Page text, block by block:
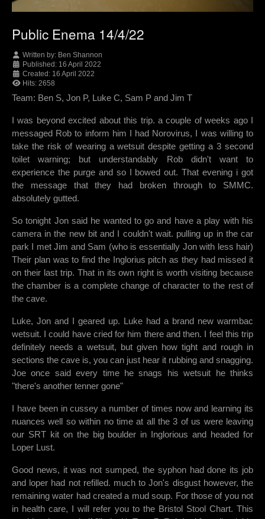
Public Enema 14/4/22
Written by: Ben Shannon
Published: 16 April 2022
Created: 16 April 2022
Hits: 2658
Team: Ben S, Jon P, Luke C, Sam P and Jim T
I was beyond excited about this trip. a couple of weeks ago I
messaged Rob to inform him I had Norovirus, I was willing to
take the risk of wearing a wetsuit despite getting a 3 second
toilet warning; but understandably Rob didn't want to
experience the purge and so I bowed out. That evening i got
the message that they had broken through to SMMC.
absolutely gutted.
So tonight Jon said he wanted to go and have a play with his
camera in the new bit and I couldn't wait. pulling up in the car
park I met Jim and Sam (who is essentially Jon with less hair)
Their plan was to find the Inglorius pitch as they had missed it
on their last trip. That in its own right is worth visiting because
the chamber is a complete change of character to the rest of
the cave.
Luke, Jon and I geared up. Luke had a brand new warmbac
wetsuit. I could have cried for him there and then. I feel this trip
definitely needs a wetsuit, but given how tight and rough in
sections the cave is, you can just hear it rubbing and snagging.
Joe once said every time he snags his wetsuit he thinks
"there's another tenner gone"
I have been in cussey a number of times now and learning its
nuances well so within no time at all the 3 of us were leaving
our SRT kit on the big boulder in Inglorious and headed for
Loper Lust.
Good news, it was not sumped, the syphon had done its job
and loper had not refilled. much to Jon's disgust however, the
remaining water had created a mud soup. For those of you not
in health care, I will refer you to the Bristol Stool Chart. This